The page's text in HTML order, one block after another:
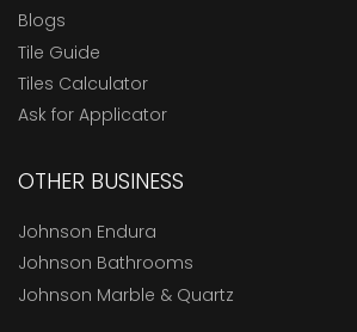
Blogs
Tile Guide
Tiles Calculator
Ask for Applicator
OTHER BUSINESS
Johnson Endura
Johnson Bathrooms
Johnson Marble & Quartz